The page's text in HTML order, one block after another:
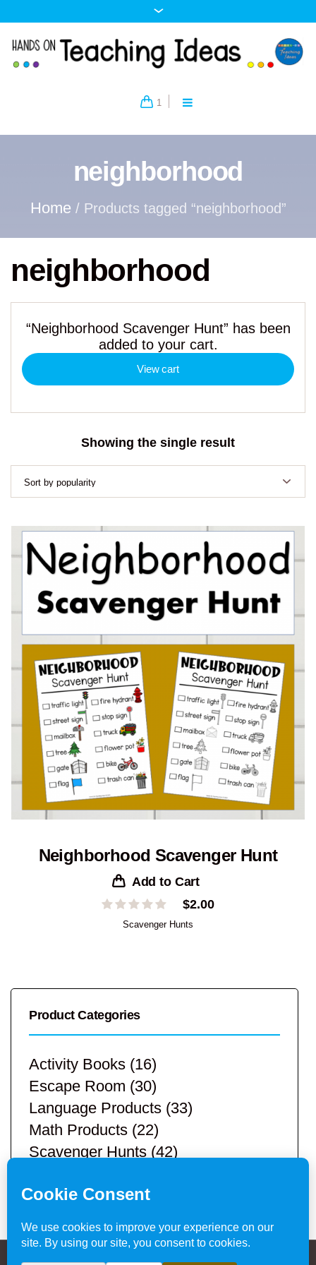
1
neighborhood
Home / Products tagged “neighborhood”
neighborhood
“Neighborhood Scavenger Hunt” has been
added to your cart.
View cart
Showing the single result
Neighborhood Scavenger Hunt
Add to Cart
$2.00
Scavenger Hunts
Product Categories
Activity Books (16)
Escape Room (30)
Language Products (33)
Math Products (22)
Scavenger Hunts (42)
Teacher Resources